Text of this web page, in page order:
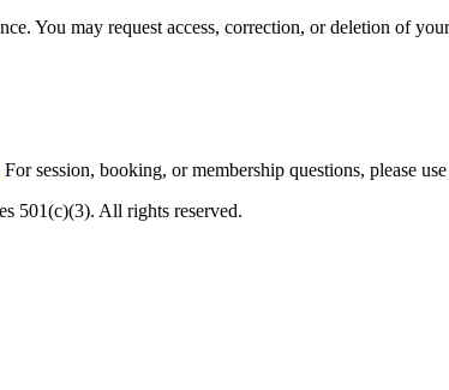
You may request access, correction, or deletion of
For session, booking, or membership questions, please
501(c)(3). All rights reserved.